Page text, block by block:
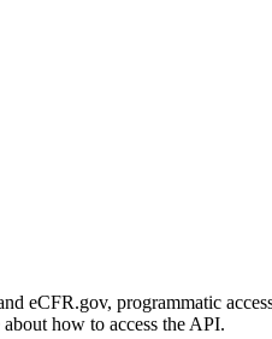
eCFR.gov, programmatic
how to access the API.